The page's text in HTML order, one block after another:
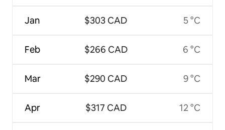
Jan
Feb
Mar
Apr
$303 CAD
$266 CAD
$290 CAD
$317 CAD
5 °C
6 °C
9 °C
12 °C